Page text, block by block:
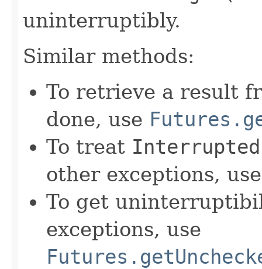
uninterruptibly.
Similar methods:
To retrieve a result
done, use
To treat
other exceptions,
To get
exceptions, use